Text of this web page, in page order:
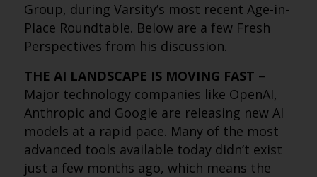
Group, during Varsity’s most recent Age-in-
Place Roundtable. Below are a few Fresh
Perspectives from his discussion.
THE AI LANDSCAPE IS MOVING FAST –
Major technology companies like OpenAI,
Anthropic and Google are releasing new AI
models at a rapid pace. Many of the most
advanced tools available today didn’t exist
just a few months ago, which means the